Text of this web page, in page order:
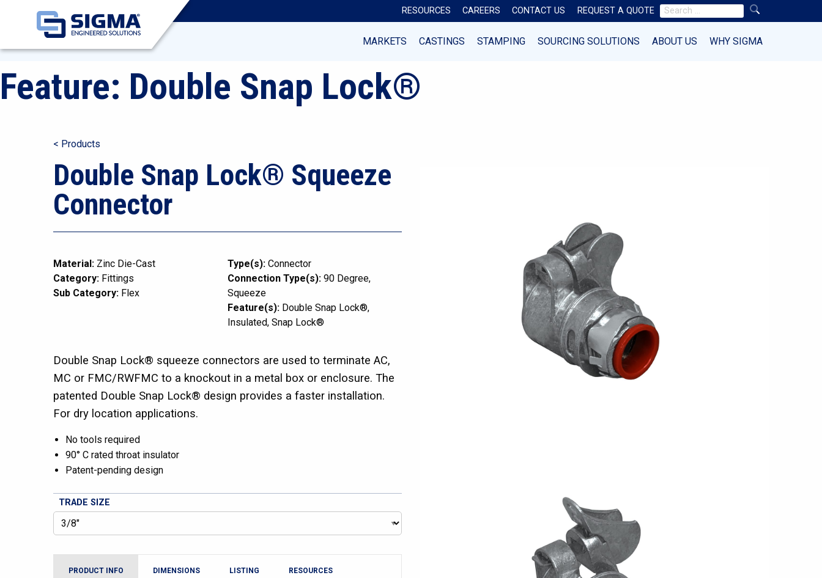
RESOURCES CAREERS CONTACT US REQUEST A QUOTE
Search
MARKETS
CASTINGS STAMPING SOURCING SOLUTIONS ABOUT US WHY SIGMA
Feature: Double Snap Lock®
< Products
Double Snap Lock® Squeeze
Connector
Material: Zinc Die-Cast
Category: Fittings
Sub Category: Flex
Type(s): Connector
Connection Type(s): 90 Degree
Squeeze
Feature(s): Double Snap Lock®
Insulated Snap Lock®
Double Snap Lock® squeeze connectors are used to terminate AC,
MC or FMC/RWFMC to a knockout in a metal box or enclosure. The
patented Double Snap Lock® design provides a faster installation.
For dry location applications.
No tools required
90° C rated throat insulator
Patent-pending design
TRADE SIZE
PRODUCT INFO DIMENSIONS LISTING RESOURCES